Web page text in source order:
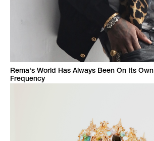
Rema's World Has Always Been On Its Own
Frequency